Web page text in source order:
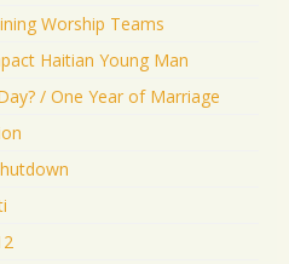
Worship Teams
Haitian Young Man
/ One Year of Marriage